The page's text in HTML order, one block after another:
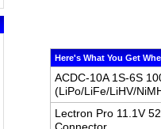
Here's What You Get
ACDC-10A 1S-6S
(LiPo/LiFe/LiHV/
Lectron Pro 11.1V